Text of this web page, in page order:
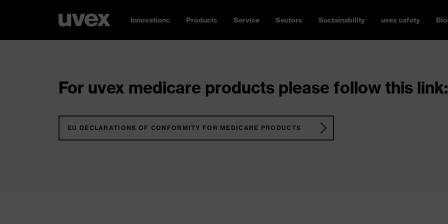
Innovations Products Service Sectors Sustainability uvex safety
For uvex medicare products please follow this link:
EU DECLARATIONS OF CONFORMITY FOR MEDICARE PRODUCTS